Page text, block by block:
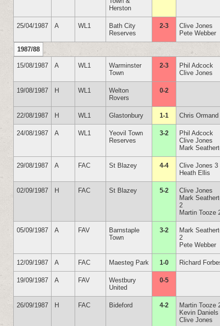
Herston
25/04/1987 A WL1
Bath City
Reserves
2-3
Clive Jones
Pete Webber
1987/88
15/08/1987 A WL1
Warminster
Town
2-3
Phil Adcock
Clive Jones
19/08/1987 H WL1
Welton
Rovers
0-2
22/08/1987 H WL1 Glastonbury 1-1 Chris Ormand
24/08/1987 A WL1
Yeovil Town
Reserves
3-2
Phil Adcock
Clive Jones
Mark
29/08/1987 A FAC St Blazey 4-4
Clive Jones 3
Heath Ellis
02/09/1987 H FAC St Blazey 5-2
Clive Jones
Mark
2
Martin Tooze
05/09/1987 A FAV
Barnstaple
Town
3-2
Mark
2
Pete Webber
12/09/1987 A FAC Maesteg Park 1-0 Richard
19/09/1987 A FAV
Westbury
United
0-5
26/09/1987 H FAC Bideford 4-2
Martin Tooze
Kevin Daniels
Clive Jones